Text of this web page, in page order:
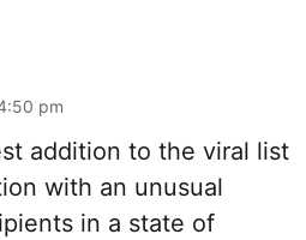
pm
addition to the viral list
with an unusual
in a state of